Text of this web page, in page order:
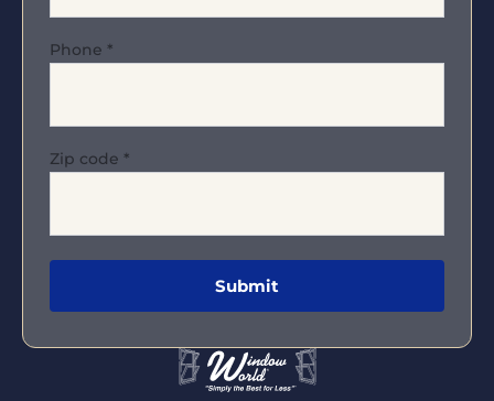
Phone *
Zip code *